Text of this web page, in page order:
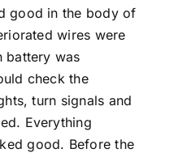
good in the body of
wires were
battery was
check the
turn signals and
Everything
good. Before the